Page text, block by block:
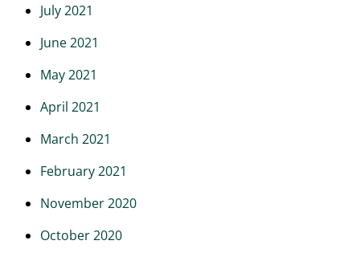
July 2021
June 2021
May 2021
April 2021
March 2021
February 2021
November 2020
October 2020